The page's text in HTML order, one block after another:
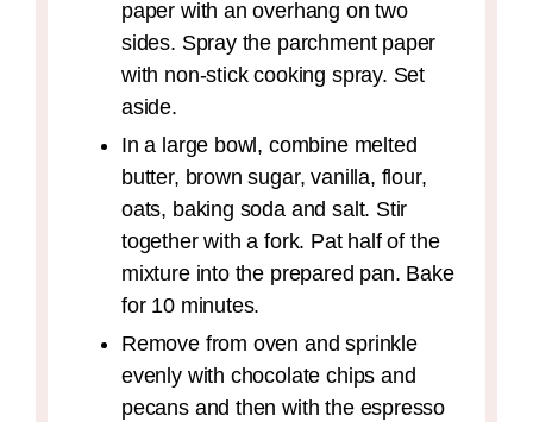
paper with an overhang on two
sides. Spray the parchment paper
with non-stick cooking spray. Set
aside.
In a large bowl, combine melted
butter, brown sugar, vanilla, flour,
oats, baking soda and salt. Stir
together with a fork. Pat half of the
mixture into the prepared pan. Bake
for 10 minutes.
Remove from oven and sprinkle
evenly with chocolate chips and
pecans and then with the espresso